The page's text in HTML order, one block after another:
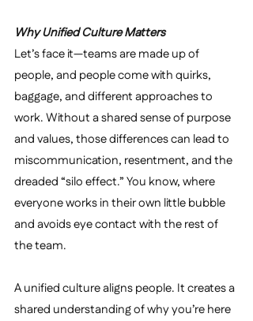
Why Unified Culture Matters
Let’s face it—teams are made up of
people, and people come with quirks,
baggage, and different approaches to
work. Without a shared sense of purpose
and values, those differences can lead to
miscommunication, resentment, and the
dreaded “silo effect.” You know, where
everyone works in their own little bubble
and avoids eye contact with the rest of
the team.
A unified culture aligns people. It creates a
shared understanding of why you’re here